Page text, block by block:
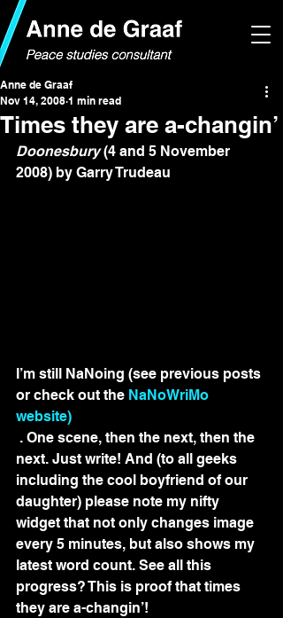
Times they are a-changin’
Anne de Graaf
Nov 14, 2008 1 min read
Doonesbury (4 and 5 November
2008) by Garry Trudeau
I’m still NaNoing (see previous posts
or check out the NaNoWriMo
website)
next. Just write! And (to all geeks
including the cool boyfriend of our
daughter) please note my nifty
widget that not only changes image
every 5 minutes, but also shows my
latest word count. See all this
progress? This is proof that times
they are a-changin’!